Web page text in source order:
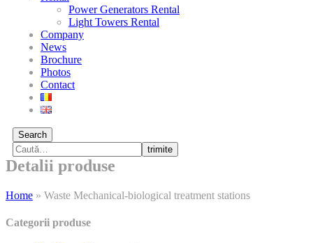
Power Generators Rental
Light Towers Rental
Company
News
Brochure
Photos
Contact
Search
trimite
Detalii produse
Home » Waste Mechanical-biological treatment stations
Categorii produse